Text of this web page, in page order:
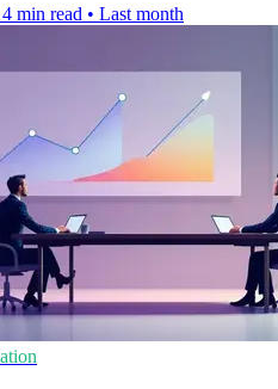
4 min read • Last month